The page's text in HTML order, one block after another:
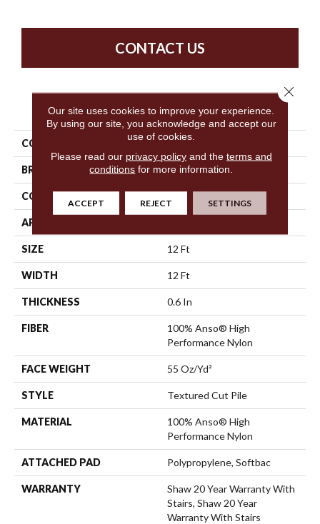
CONTACT US
PRODUCT ATTRIBUTES
COLLECTION Cypress Falls
BRAND Anderson Tuftex
CONSTRUCTION Textured Cut Pile
APPLICATION
SIZE 12 Ft
WIDTH 12 Ft
THICKNESS 0.6 In
FIBER
100% Anso® High
Performance Nylon
FACE WEIGHT 55 Oz/yd²
STYLE Textured Cut Pile
MATERIAL
100% Anso® High
Performance Nylon
ATTACHED PAD Polypropylene, Softbac
WARRANTY
Shaw 20 Year Warranty With
Stairs, Shaw 20 Year
Warranty With Stairs
Our site uses cookies to improve your experience.
By using our site, you acknowledge and accept our
use of cookies.
Please read our privacy policyand the terms and
conditions for more information.
ACCEPT REJECT SETTINGS
Close